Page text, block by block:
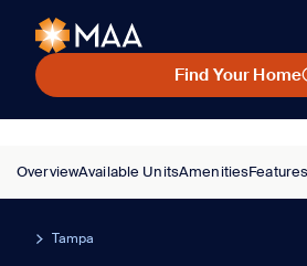
Find Your Home
OverviewAvailable UnitsAmenitiesFeatures
Tampa